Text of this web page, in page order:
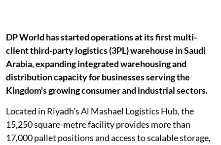
DP World has started operations at its first multi-
client third-party logistics (3PL) warehouse in Saudi
Arabia, expanding integrated warehousing and
distribution capacity for businesses serving the
Kingdom's growing consumer and industrial sectors.
Located in Riyadh's Al Mashael Logistics Hub, the
15,250 square-metre facility provides more than
17,000 pallet positions and access to scalable storage,